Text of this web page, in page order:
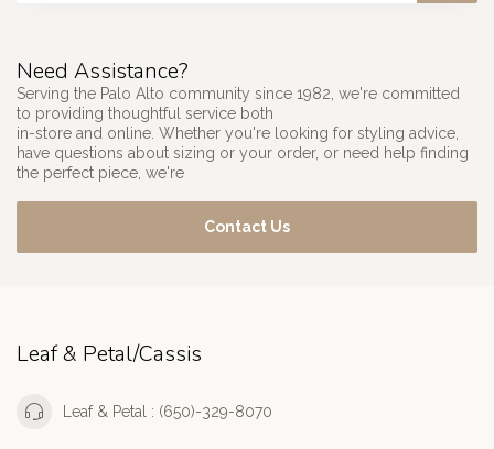
Need Assistance?
Serving the Palo Alto community since 1982, we're committed
to providing thoughtful service both
in-store and online. Whether you're looking for styling advice,
have questions about sizing or your order, or need help finding
the perfect piece, we're
Contact Us
Leaf & Petal/Cassis
Leaf & Petal : (650)-329-8070